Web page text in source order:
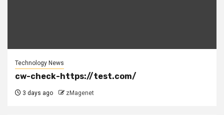
Technology News
cw-check-https://test.com/
3 days ago zMagenet